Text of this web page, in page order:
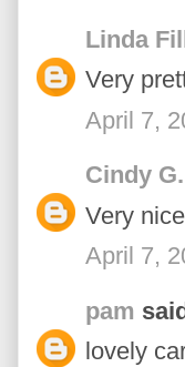
Linda
Very
April 7,
Cindy G.
Very
April 7,
pam
lovely